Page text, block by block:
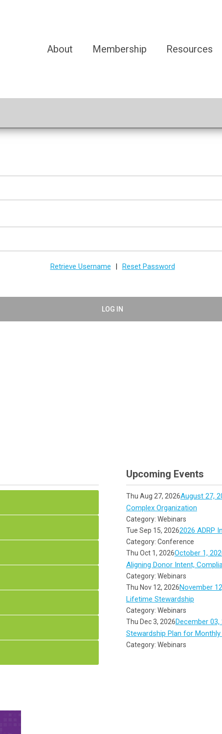
About Membership Resources
Retrieve Username Reset Password
LOG IN
Upcoming Events
Thu Aug 27, 2026August 27,
Complex Organization
Category: Webinars
Tue Sep 15, 20262026 ADRP
Category: Conference
Thu Oct 1, 2026October 1,
Aligning Donor Intent,
Category: Webinars
Thu Nov 12, 2026November
Lifetime Stewardship
Category: Webinars
Thu Dec 3, 2026December
Stewardship Plan for
Category: Webinars